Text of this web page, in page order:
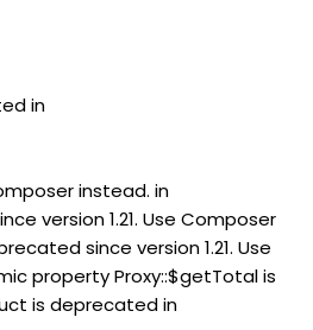
in
instead. in
version 1.21. Use Composer
since version 1.21. Use
property Proxy::$getTotal is
is deprecated in